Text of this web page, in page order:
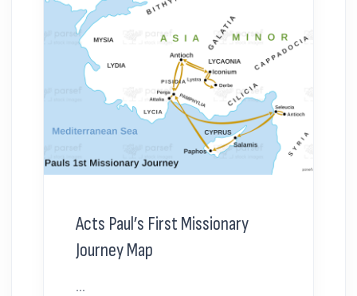
Acts Paul’s First Missionary
Journey Map
...